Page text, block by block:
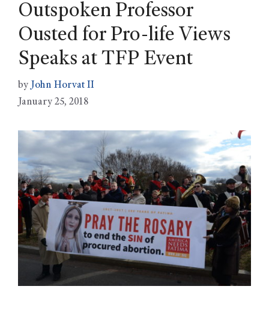
Outspoken Professor
Ousted for Pro-life Views
Speaks at TFP Event
by John Horvat II
January 25, 2018